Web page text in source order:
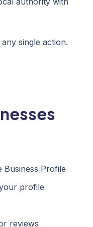
single action.
Business Profile
profile
reviews